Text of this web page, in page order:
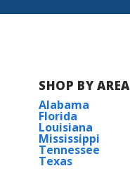
SHOP BY AREA
Alabama
Florida
Louisiana
Mississippi
Tennessee
Texas